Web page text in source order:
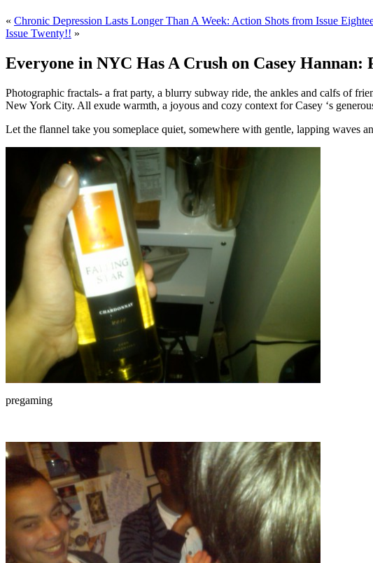
« Chronic Depression Lasts Longer Than A Week: Action Shots from Issue
Issue Twenty!! »
Everyone in NYC Has A Crush on Casey
Photographic fractals- a frat party, a blurry subway ride, the ankles and calfs of
New York City. All exude warmth, a joyous and cozy context for Casey ‘s
Let the flannel take you someplace quiet, somewhere with gentle, lapping waves
pregaming